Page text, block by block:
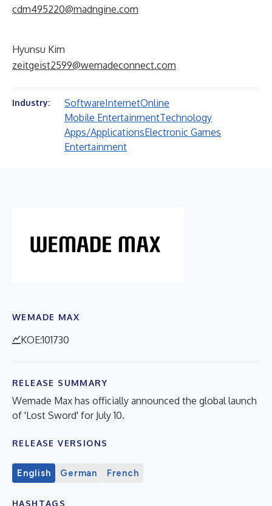
cdm495220@madngine.com
Hyunsu Kim
zeitgeist2599@wemadeconnect.com
Industry: SoftwareInternetOnline
Mobile EntertainmentTechnology
Apps/ApplicationsElectronic Games
Entertainment
WEMADE MAX
KOE:101730
RELEASE SUMMARY
Wemade Max has officially announced the global launch
of 'Lost Sword' for July 10.
RELEASE VERSIONS
English German French
HASHTAGS